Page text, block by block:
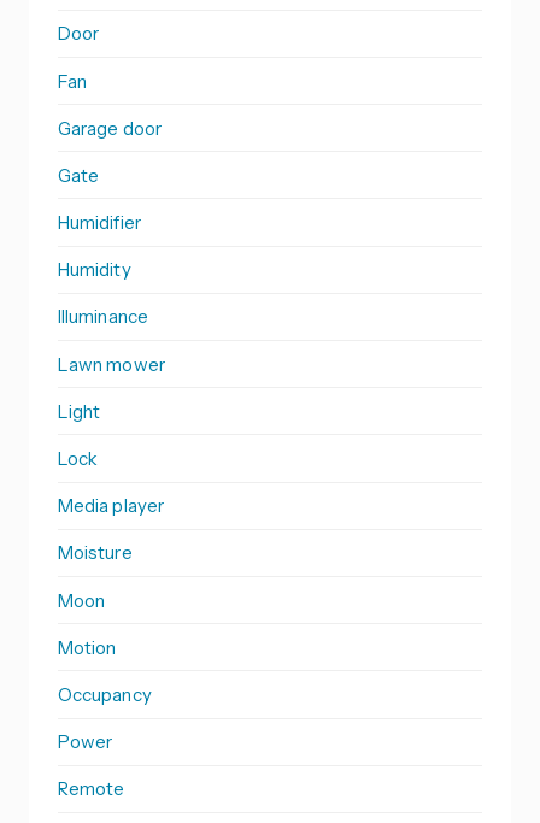
Door
Fan
Garage door
Gate
Humidifier
Humidity
Illuminance
Lawn mower
Light
Lock
Media player
Moisture
Moon
Motion
Occupancy
Power
Remote